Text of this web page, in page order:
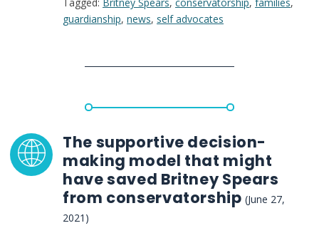
the
Disability
Spears’
Familiar
guardianship, news, self advocates
The supportive decision-
making model that might
have saved Britney Spears
from conservatorship(June 27,
2021)